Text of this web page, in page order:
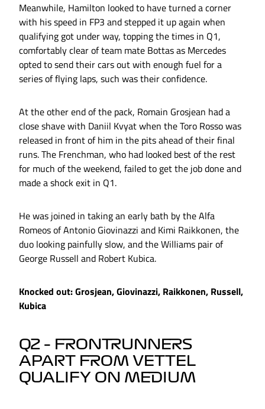
Meanwhile, Hamilton looked to have turned a corner
with his speed in FP3 and stepped it up again when
qualifying got under way, topping the times in Q1,
comfortably clear of team mate Bottas as Mercedes
opted to send their cars out with enough fuel for a
series of flying laps, such was their confidence.
At the other end of the pack, Romain Grosjean had a
close shave with Daniil Kvyat when the Toro Rosso was
released in front of him in the pits ahead of their final
runs. The Frenchman, who had looked best of the rest
for much of the weekend, failed to get the job done and
made a shock exit in Q1.
He was joined in taking an early bath by the Alfa
Romeos of Antonio Giovinazzi and Kimi Raikkonen, the
duo looking painfully slow, and the Williams pair of
George Russell and Robert Kubica.
Knocked out: Grosjean, Giovinazzi, Raikkonen, Russell,
Kubica
Q2 – FRONTRUNNERS
APART FROM VETTEL
QUALIFY ON MEDIUM